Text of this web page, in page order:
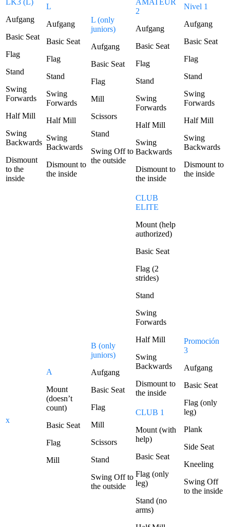
LK3 (L)
Aufgang
Basic Seat
Flag
Stand
Swing
Forwards
Half Mill
Swing
Backwards
Dismount
to the
inside
L
Aufgang
Basic Seat
Flag
Stand
Swing
Forwards
Half Mill
Swing
Backwards
Dismount to
the inside
L (only
juniors)
Aufgang
Basic Seat
Flag
Mill
Scissors
Stand
Swing Off to
the outside
AMATEUR
2
Aufgang
Basic Seat
Flag
Stand
Swing
Forwards
Half Mill
Swing
Backwards
Dismount to
the inside
Nivel 1
Aufgang
Basic Seat
Flag
Stand
Swing
Forwards
Half Mill
Swing
Backwards
Dismount to
the inside
x
A
Mount
(doesn’t
count)
Basic Seat
Flag
Mill
B (only
juniors)
Aufgang
Basic Seat
Flag
Mill
Scissors
Stand
Swing Off to
the outside
CLUB
ELITE
Mount (help
authorized)
Basic Seat
Flag (2
strides)
Stand
Swing
Forwards
Half Mill
Swing
Backwards
Dismount to
the inside
Promoción
3
Aufgang
Basic Seat
Flag (only
leg)
Plank
Side Seat
Kneeling
Swing Off
to the inside
CLUB 1
Mount (with
help)
Basic Seat
Flag (only
leg)
Stand (no
arms)